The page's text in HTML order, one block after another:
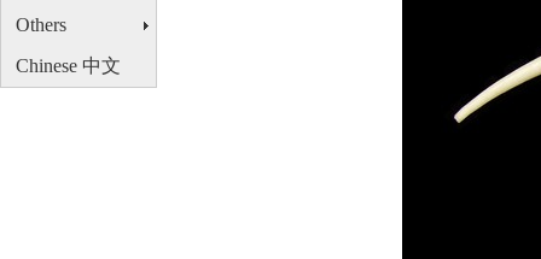
Others
Chinese 中文